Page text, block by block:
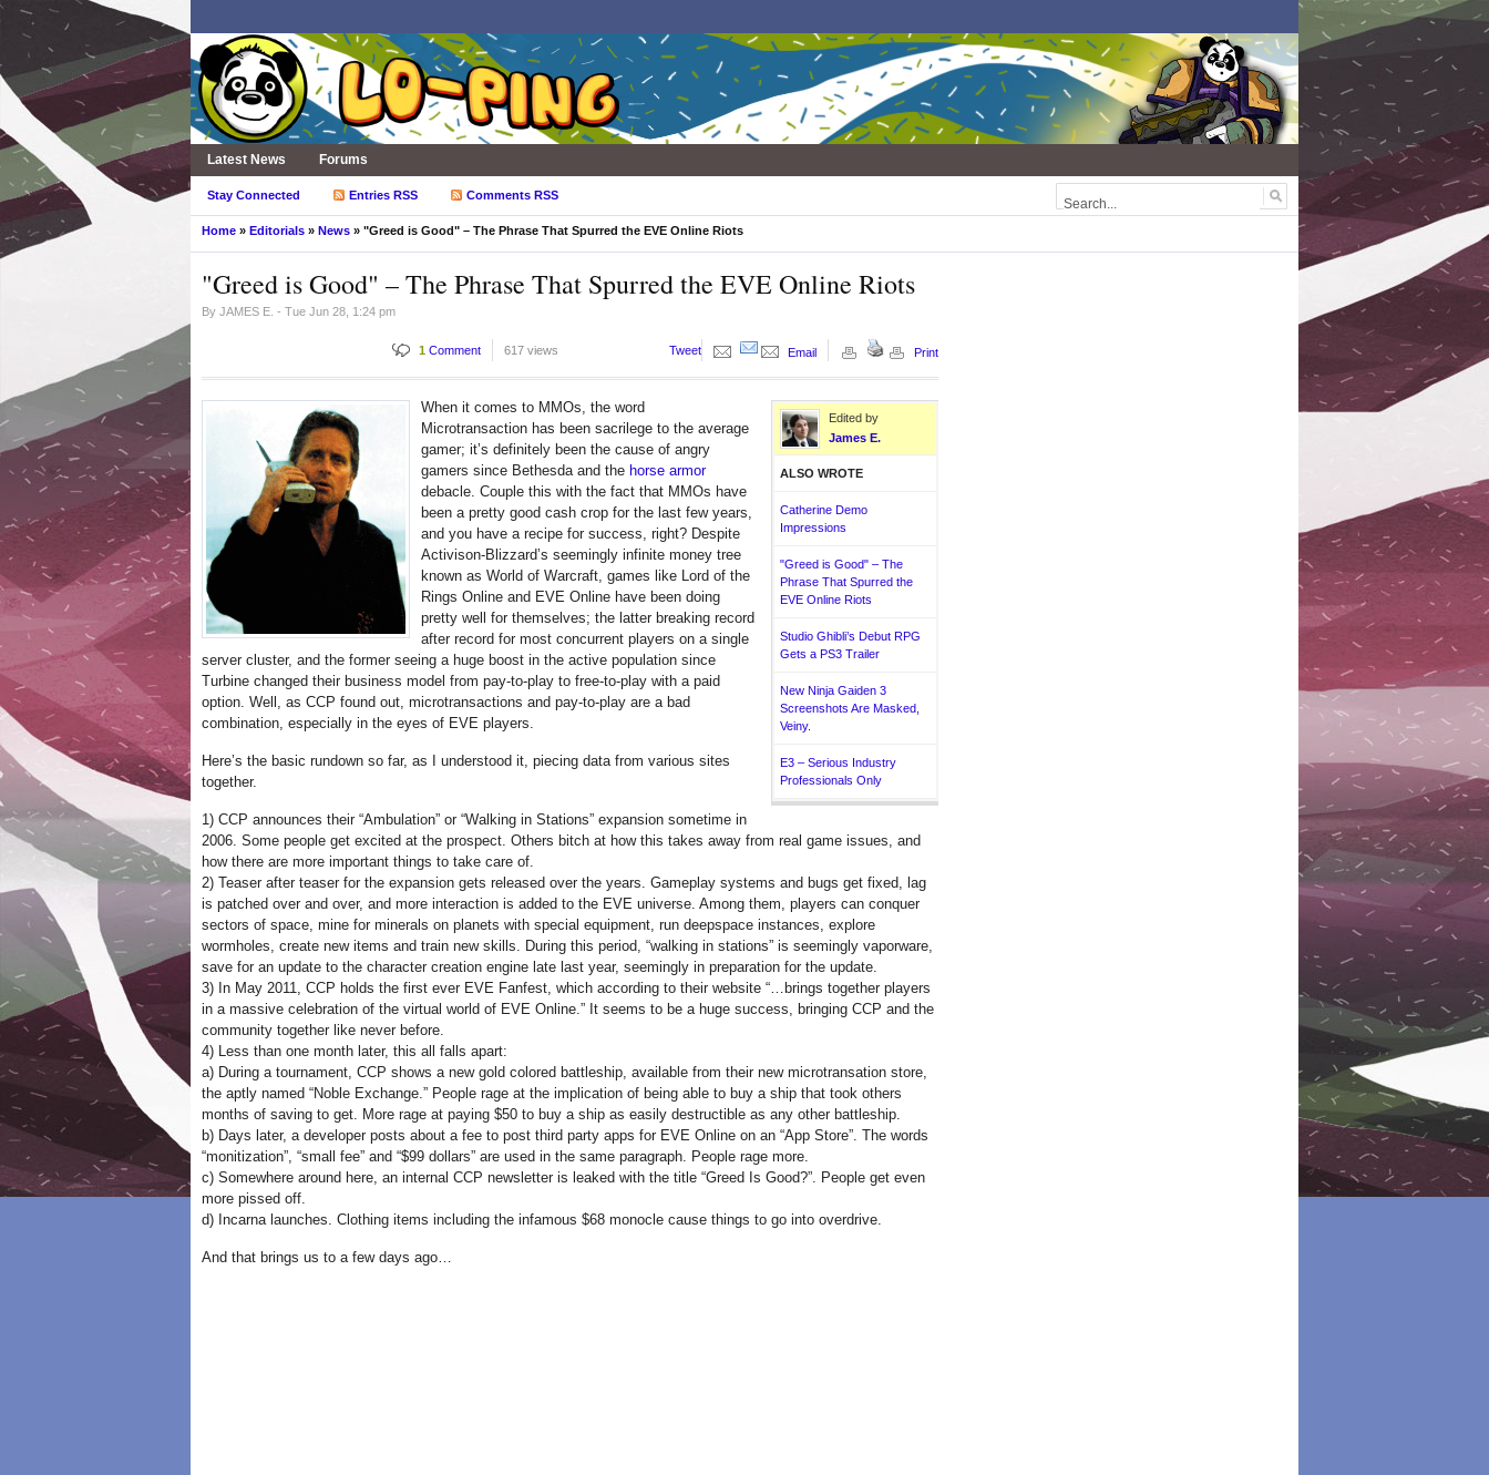
Latest News Forums
Stay Connected Entries RSS Comments RSS
Home » Editorials » News » "Greed is Good" – The Phrase That Spurred the EVE Online Riots
"Greed is Good" – The Phrase That Spurred the EVE Online Riots
By JAMES E. - Tue Jun 28, 1:24 pm
1 Comment 617 views Tweet Email Print
Edited by
James E.
ALSO WROTE
Catherine Demo
Impressions
"Greed is Good" – The
Phrase That Spurred the
EVE Online Riots
Studio Ghibli’s Debut RPG
Gets a PS3 Trailer
New Ninja Gaiden 3
Screenshots Are Masked,
Veiny.
E3 – Serious Industry
Professionals Only
When it comes to MMOs, the word
Microtransaction has been sacrilege to the average
gamer; it’s definitely been the cause of angry
gamers since Bethesda and the horse armor
debacle. Couple this with the fact that MMOs have
been a pretty good cash crop for the last few years,
and you have a recipe for success, right? Despite
Activison-Blizzard’s seemingly infinite money tree
known as World of Warcraft, games like Lord of the
Rings Online and EVE Online have been doing
pretty well for themselves; the latter breaking record
after record for most concurrent players on a single
server cluster, and the former seeing a huge boost in the active population since
Turbine changed their business model from pay-to-play to free-to-play with a paid
option. Well, as CCP found out, microtransactions and pay-to-play are a bad
combination, especially in the eyes of EVE players.
Here’s the basic rundown so far, as I understood it, piecing data from various sites
together.
1) CCP announces their “Ambulation” or “Walking in Stations” expansion sometime in
2006. Some people get excited at the prospect. Others bitch at how this takes away from real game issues, and
how there are more important things to take care of.
2) Teaser after teaser for the expansion gets released over the years. Gameplay systems and bugs get fixed, lag
is patched over and over, and more interaction is added to the EVE universe. Among them, players can conquer
sectors of space, mine for minerals on planets with special equipment, run deepspace instances, explore
wormholes, create new items and train new skills. During this period, “walking in stations” is seemingly vaporware,
save for an update to the character creation engine late last year, seemingly in preparation for the update.
3) In May 2011, CCP holds the first ever EVE Fanfest, which according to their website “…brings together players
in a massive celebration of the virtual world of EVE Online.” It seems to be a huge success, bringing CCP and the
community together like never before.
4) Less than one month later, this all falls apart:
a) During a tournament, CCP shows a new gold colored battleship, available from their new microtransation store,
the aptly named “Noble Exchange.” People rage at the implication of being able to buy a ship that took others
months of saving to get. More rage at paying $50 to buy a ship as easily destructible as any other battleship.
b) Days later, a developer posts about a fee to post third party apps for EVE Online on an “App Store”. The words
“monitization”, “small fee” and “$99 dollars” are used in the same paragraph. People rage more.
c) Somewhere around here, an internal CCP newsletter is leaked with the title “Greed Is Good?”. People get even
more pissed off.
d) Incarna launches. Clothing items including the infamous $68 monocle cause things to go into overdrive.
And that brings us to a few days ago…